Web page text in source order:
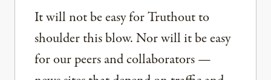
It will not be easy for Truthout to
shoulder this blow. Nor will it be easy
for our peers and collaborators —